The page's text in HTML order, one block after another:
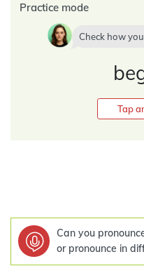
Practice mode
Check how
Tap
Can you
or pronounce in